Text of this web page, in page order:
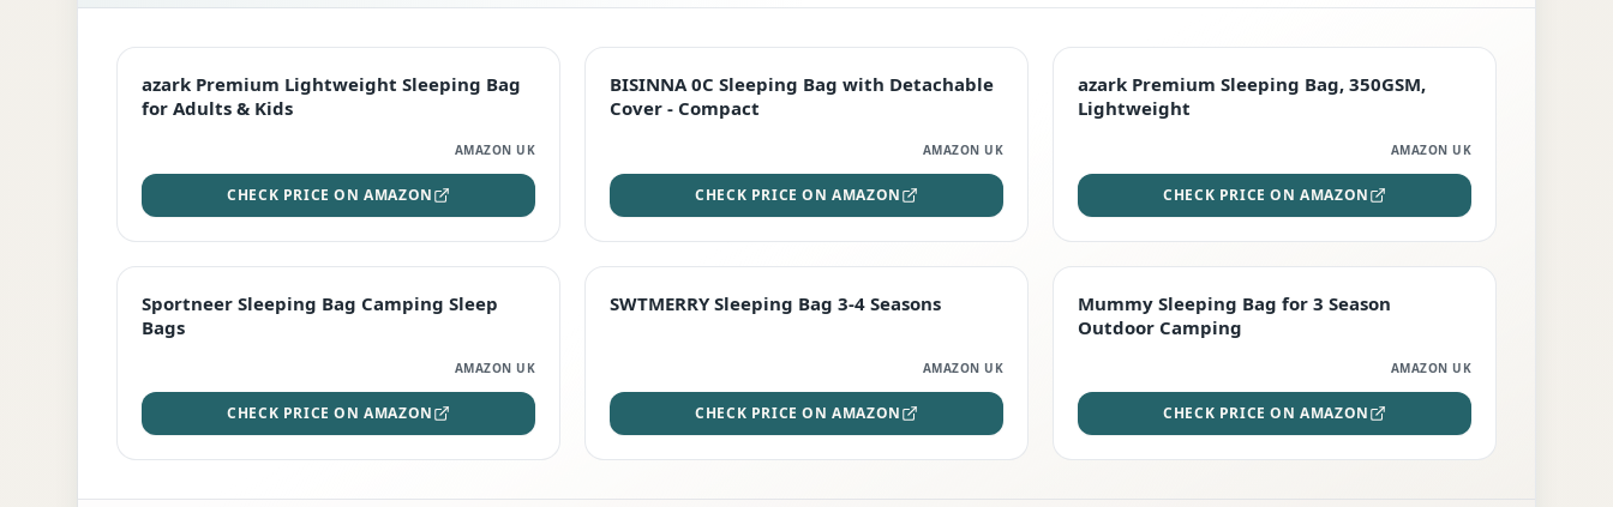
EDITOR'S PICK
azark Premium Lightweight Sleeping Bag
for Adults & Kids
AMAZON UK
CHECK PRICE ON AMAZON
TOP RATED
BISINNA 0C Sleeping Bag with Detachable
Cover - Compact
AMAZON UK
CHECK PRICE ON AMAZON
PREMIUM
azark Premium Sleeping Bag, 350GSM,
Lightweight
AMAZON UK
CHECK PRICE ON AMAZON
Sportneer Sleeping Bag Camping Sleep
Bags
AMAZON UK
CHECK PRICE ON AMAZON
STAFF FAVOURITE
SWTMERRY Sleeping Bag 3-4 Seasons
AMAZON UK
CHECK PRICE ON AMAZON
EDITOR'S PICK
Mummy Sleeping Bag for 3 Season
Outdoor Camping
AMAZON UK
CHECK PRICE ON AMAZON